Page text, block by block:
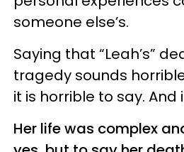
someone else’s.
Saying that “Leah’s”
tragedy sounds
it is horrible to say. And
Her life was complex